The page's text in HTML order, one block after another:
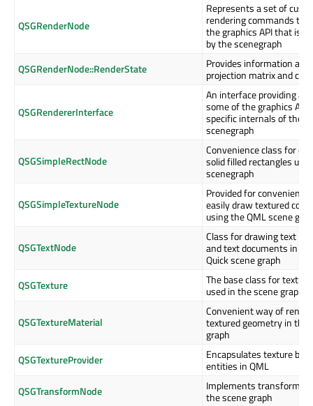
QSGRenderNode
Represents a set of
rendering commands
the graphics API that is in
by the scenegraph
QSGRenderNode::RenderState
Provides information
projection matrix and
QSGRendererInterface
An interface providing
some of the graphics API
specific internals of the
scenegraph
QSGSimpleRectNode
Convenience class for
solid filled rectangles
scenegraph
QSGSimpleTextureNode
Provided for convenience
easily draw textured
using the QML scene
QSGTextNode
Class for drawing text
and text documents in
Quick scene graph
QSGTexture
The base class for
used in the scene graph
QSGTextureMaterial
Convenient way of
textured geometry in the
graph
QSGTextureProvider
Encapsulates texture
entities in QML
QSGTransformNode
Implements
the scene graph